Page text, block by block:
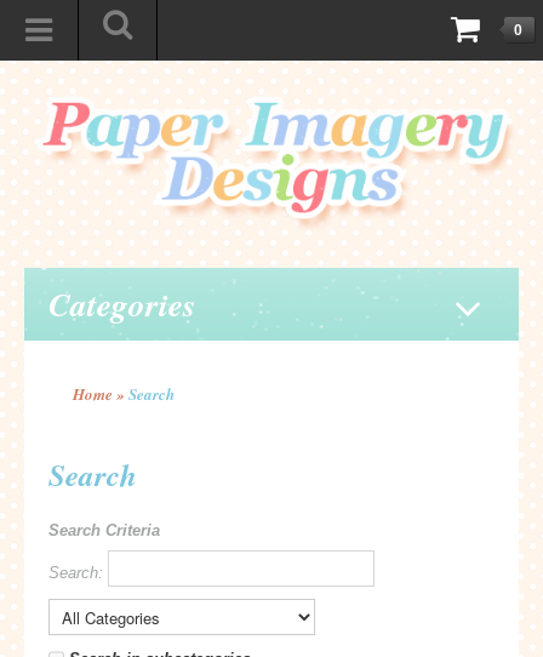
0
Categories
Home » Search
Search
Search Criteria
Search: